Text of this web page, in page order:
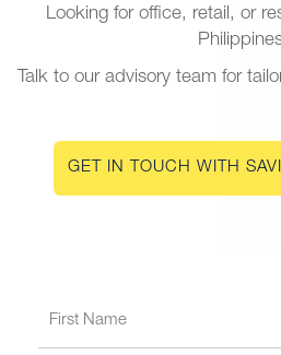
Looking for office, retail, or
Talk to our advisory team for
GET IN TOUCH WITH